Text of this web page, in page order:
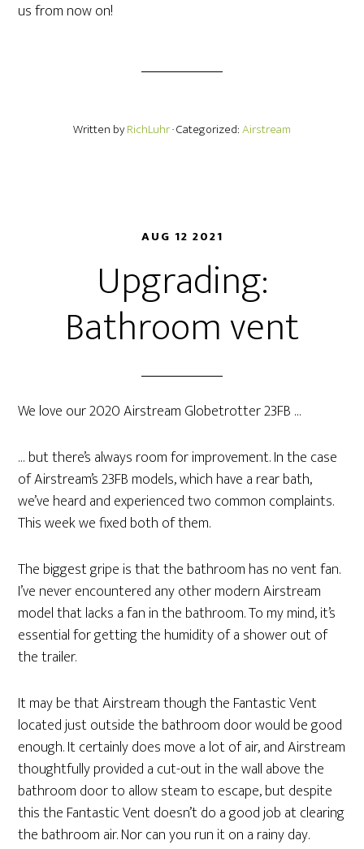
us from now on!
Written byRichLuhr· Categorized:Airstream
AUG 12 2021
Upgrading:
Bathroom vent
We love our 2020 Airstream Globetrotter 23FB …
… but there’s always room for improvement. In the case
of Airstream’s 23FB models, which have a rear bath,
we’ve heard and experienced two common complaints.
This week we fixed both of them.
The biggest gripe is that the bathroom has no vent fan.
I’ve never encountered any other modern Airstream
model that lacks a fan in the bathroom. To my mind, it’s
essential for getting the humidity of a shower out of
the trailer.
It may be that Airstream though the Fantastic Vent
located just outside the bathroom door would be good
enough. It certainly does move a lot of air, and Airstream
thoughtfully provided a cut-out in the wall above the
bathroom door to allow steam to escape, but despite
this the Fantastic Vent doesn’t do a good job at clearing
the bathroom air. Nor can you run it on a rainy day.